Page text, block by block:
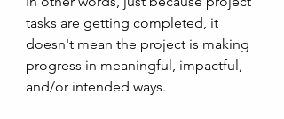
tasks are getting completed, it
doesn't mean the project is making
progress in meaningful, impactful,
and/or intended ways.